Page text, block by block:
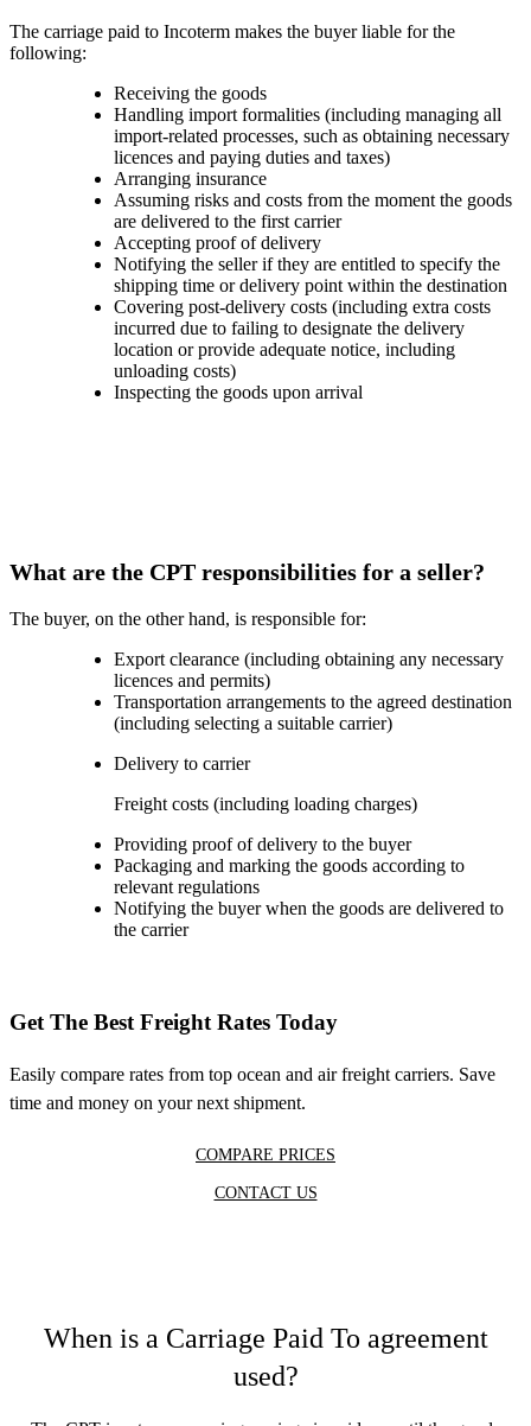
The carriage paid to Incoterm makes the buyer liable for the
following:
Receiving the goods
Handling import formalities (including managing all
import-related processes, such as obtaining necessary
licences and paying duties and taxes)
Arranging insurance
Assuming risks and costs from the moment the goods
are delivered to the first carrier
Accepting proof of delivery
Notifying the seller if they are entitled to specify the
shipping time or delivery point within the destination
Covering post-delivery costs (including extra costs
incurred due to failing to designate the delivery
location or provide adequate notice, including
unloading costs)
Inspecting the goods upon arrival
What are the CPT responsibilities for a seller?
The buyer, on the other hand, is responsible for:
Export clearance (including obtaining any necessary
licences and permits)
Transportation arrangements to the agreed destination
(including selecting a suitable carrier)
Delivery to carrier
Freight costs (including loading charges)
Providing proof of delivery to the buyer
Packaging and marking the goods according to
relevant regulations
Notifying the buyer when the goods are delivered to
the carrier
Get The Best Freight Rates Today
Easily compare rates from top ocean and air freight carriers. Save
time and money on your next shipment.
COMPARE PRICES
CONTACT US
When is a Carriage Paid To agreement
used?